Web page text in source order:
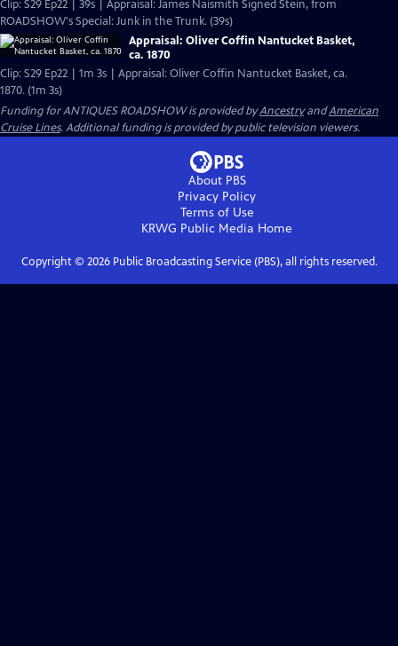
Clip: S29 Ep22 | 39s | Appraisal: James Naismith Signed Stein, from
ROADSHOW's Special: Junk in the Trunk. (39s)
Appraisal: Oliver Coffin Nantucket Basket,
ca. 1870
Clip: S29 Ep22 | 1m 3s | Appraisal: Oliver Coffin Nantucket Basket, ca.
1870. (1m 3s)
Funding for ANTIQUES ROADSHOW is provided byAncestryandAmerican
Cruise Lines. Additional funding is provided by public television viewers.
About PBS
Privacy Policy
Terms of Use
KRWG Public Media Home
Copyright © 2026Public Broadcasting Service (PBS), all rights reserved.